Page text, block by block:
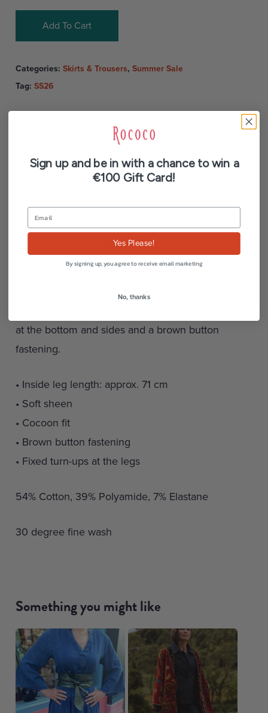
Add To Cart
Categories: Skirts & Trousers, Summer Sale
Tag: SS26
Reviews (0)
Trousers in a cotton blend with a soft sheen and
at the bottom and sides and a brown button
fastening.
• Inside leg length: approx. 71 cm
• Soft sheen
• Cocoon fit
• Brown button fastening
• Fixed turn-ups at the legs
54% Cotton, 39% Polyamide, 7% Elastane
30 degree fine wash
Something you might like
Sign up and be in with a chance to win a
€100 Gift Card!
Yes Please!
By signing up, you agree to receive email marketing
No, thanks